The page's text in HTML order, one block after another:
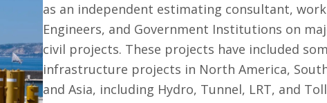
as an independent estimating consultant,
Engineers, and Government Institutions on
civil projects. These projects have included
infrastructure projects in North America,
and Asia, including Hydro, Tunnel, LRT, and